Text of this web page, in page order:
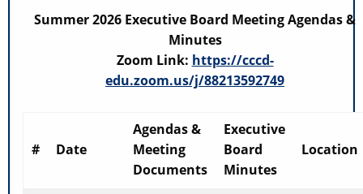
Summer 2026 Executive Board Meeting Agendas &
Minutes
Zoom Link: https://cccd-
edu.zoom.us/j/88213592749
# Date
Agendas &
Meeting
Documents
Executive
Board
Minutes
Location